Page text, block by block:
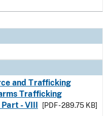
and Trafficking
Trafficking
- VIII
[PDF - 289.75 KB]